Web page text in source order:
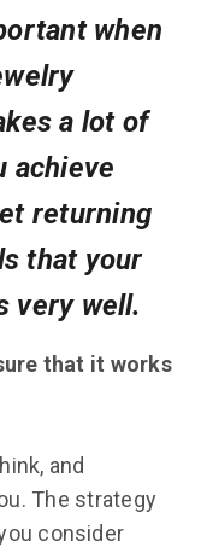
when
a lot of
achieve
returning
that your
very well.
that it works
and
The strategy
consider